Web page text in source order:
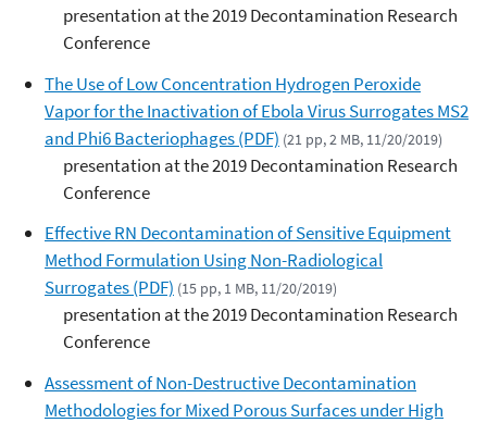
presentation at the 2019 Decontamination Research
Conference
The Use of Low Concentration Hydrogen Peroxide
Vapor for the Inactivation of Ebola Virus Surrogates MS2
and Phi6 Bacteriophages (PDF) (21 pp, 2 MB, 11/20/2019)
presentation at the 2019 Decontamination Research
Conference
Effective RN Decontamination of Sensitive Equipment
Method Formulation Using Non-Radiological
Surrogates (PDF) (15 pp, 1 MB, 11/20/2019)
presentation at the 2019 Decontamination Research
Conference
Assessment of Non-Destructive Decontamination
Methodologies for Mixed Porous Surfaces under High